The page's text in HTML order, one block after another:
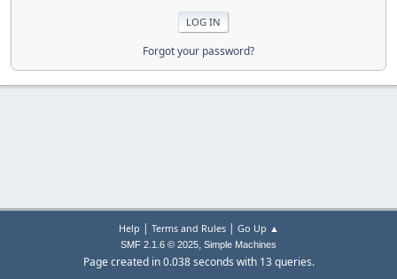
Forgot your password?
Help | Terms and Rules| Go Up ▲
SMF 2.1.6 © 2025, Simple Machines
Page created in 0.038 seconds with 13 queries.